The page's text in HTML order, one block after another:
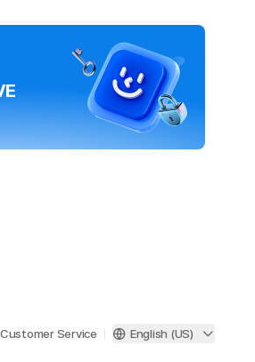
Customer Service English (US)